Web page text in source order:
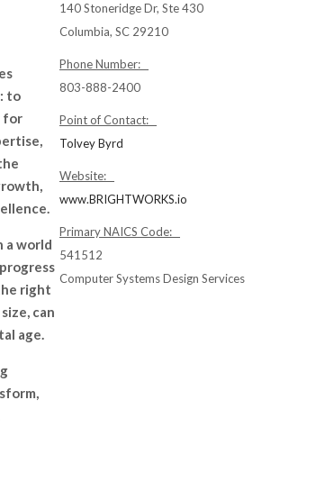
to
for
a world
right
can
age.
140 Stoneridge Dr, Ste 430
Columbia, SC 29210
Phone Number:
803-888-2400
Point of Contact:
Tolvey Byrd
Website:
www.BRIGHTWORKS.io
Primary NAICS Code:
541512
Computer Systems Design Services